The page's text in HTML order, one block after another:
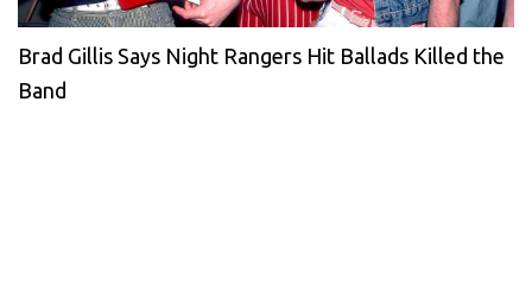
Brad Gillis Says Night Rangers Hit Ballads Killed the
Band